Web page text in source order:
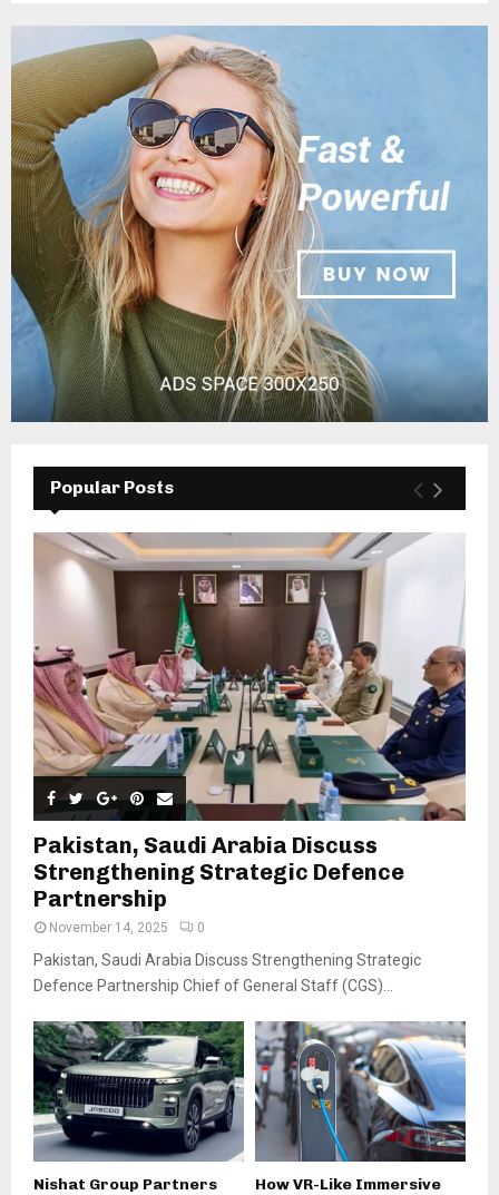
Popular Posts
Pakistan, Saudi Arabia Discuss
Strengthening Strategic Defence
Partnership
November 14, 2025 0
Pakistan, Saudi Arabia Discuss Strengthening Strategic
Defence Partnership Chief of General Staff (CGS)...
Nishat Group Partners How VR-Like Immersive